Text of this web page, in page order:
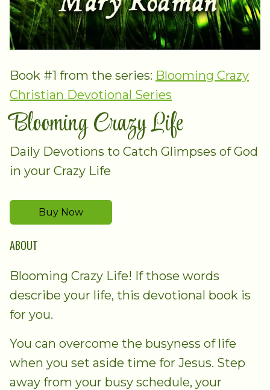
Book #1 from the series: Blooming Crazy
Christian Devotional Series
Blooming Crazy Life
Daily Devotions to Catch Glimpses of God
in your Crazy Life
Buy Now
ABOUT
Blooming Crazy Life! If those words
describe your life, this devotional book is
for you.
You can overcome the busyness of life
when you set aside time for Jesus. Step
away from your busy schedule, your